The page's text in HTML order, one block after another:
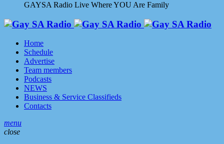
GAYSA Radio Live Where YOU Are Family
Home
Schedule
Advertise
Team members
Podcasts
NEWS
Business & Service Classifieds
Contacts
menu
close